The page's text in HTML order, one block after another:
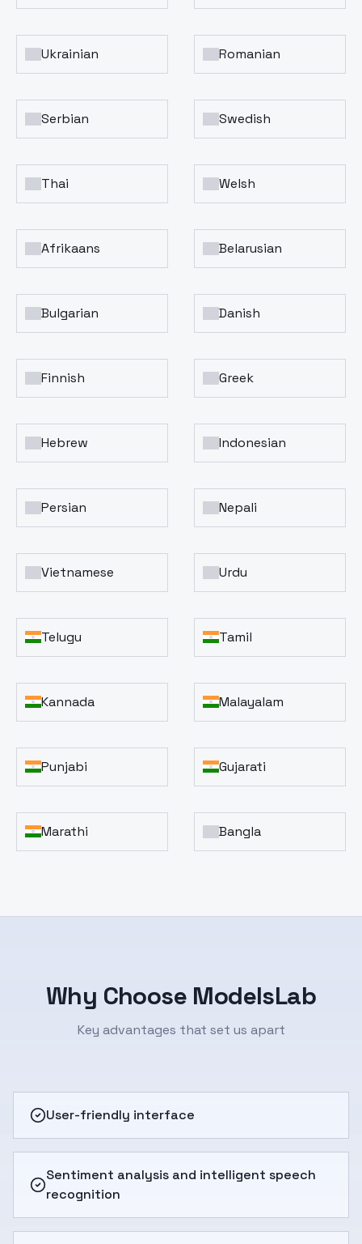
Ukrainian Romanian
Serbian Swedish
Thai Welsh
Afrikaans Belarusian
Bulgarian Danish
Finnish Greek
Hebrew Indonesian
Persian Nepali
Vietnamese Urdu
Telugu Tamil
Kannada Malayalam
Punjabi Gujarati
Marathi Bangla
Why Choose ModelsLab
Key advantages that set us apart
User-friendly interface
Sentiment analysis and intelligent speech
recognition